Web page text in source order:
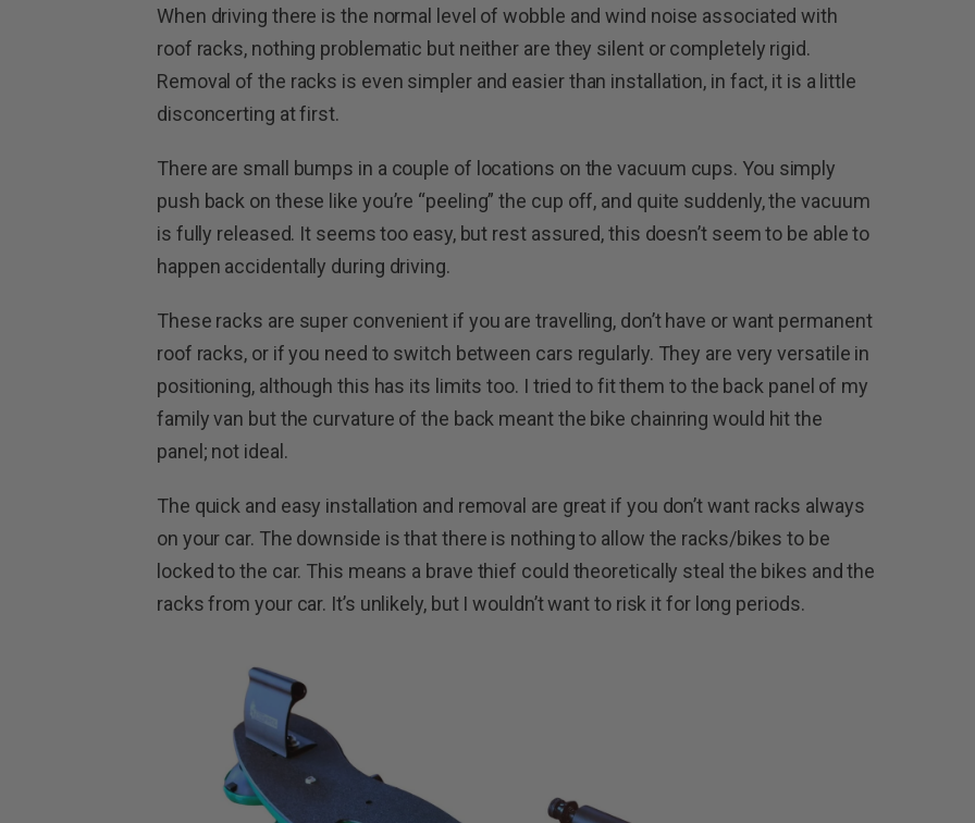
When driving there is the normal level of wobble and wind noise associated with
roof racks, nothing problematic but neither are they silent or completely rigid.
Removal of the racks is even simpler and easier than installation, in fact, it is a little
disconcerting at first.
There are small bumps in a couple of locations on the vacuum cups. You simply
push back on these like you’re “peeling” the cup off, and quite suddenly, the vacuum
is fully released. It seems too easy, but rest assured, this doesn’t seem to be able to
happen accidentally during driving.
These racks are super convenient if you are travelling, don’t have or want permanent
roof racks, or if you need to switch between cars regularly. They are very versatile in
positioning, although this has its limits too. I tried to fit them to the back panel of my
family van but the curvature of the back meant the bike chainring would hit the
panel; not ideal.
The quick and easy installation and removal are great if you don’t want racks always
on your car. The downside is that there is nothing to allow the racks/bikes to be
locked to the car. This means a brave thief could theoretically steal the bikes and the
racks from your car. It’s unlikely, but I wouldn’t want to risk it for long periods.